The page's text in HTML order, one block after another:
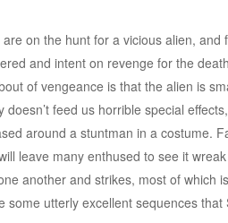
on the hunt for a vicious alien,
and intent on revenge for the
of vengeance is that the alien is
doesn’t feed us horrible special
around a stuntman in a costume.
leave many enthused to see it
another and strikes, most of which
some utterly excellent sequences